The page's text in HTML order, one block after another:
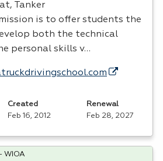
Tanker
is to offer students the
both the technical
personal skills v…
Created
Feb 16, 2012
Renewal
Feb 28, 2027
WIOA